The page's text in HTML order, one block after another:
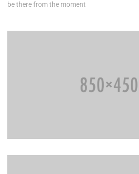
be there from the moment